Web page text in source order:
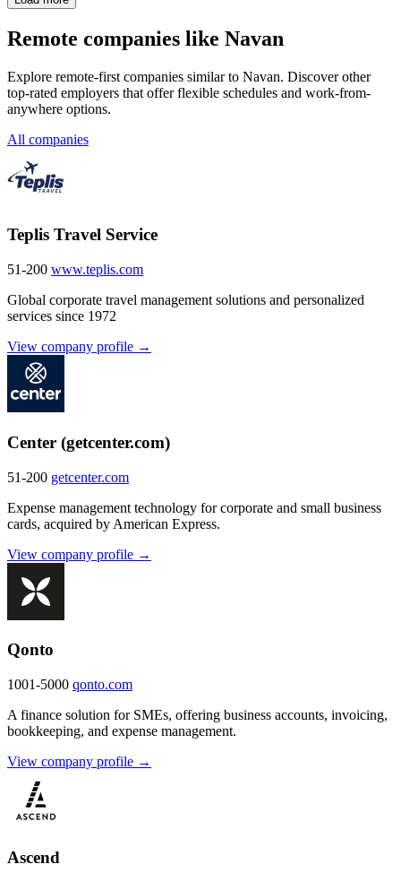
Remote companies like Navan
Explore remote-first companies similar to Navan. Discover other
top-rated employers that offer flexible schedules and work-from-
anywhere options.
All companies
Teplis Travel Service
51-200 www.teplis.com
Global corporate travel management solutions and personalized
services since 1972
View company profile →
Center (getcenter.com)
51-200 getcenter.com
Expense management technology for corporate and small business
cards, acquired by American Express.
View company profile →
Qonto
1001-5000 qonto.com
A finance solution for SMEs, offering business accounts, invoicing,
bookkeeping, and expense management.
View company profile →
Ascend